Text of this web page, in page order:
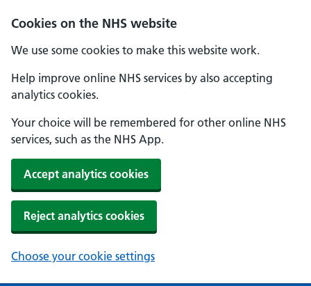
Cookies on the NHS website
We use some cookies to make this website work.
Help improve online NHS services by also accepting
analytics cookies.
Your choice will be remembered for other online NHS
services, such as the NHS App.
Accept analytics cookies
Reject analytics cookies
Choose your cookie settings